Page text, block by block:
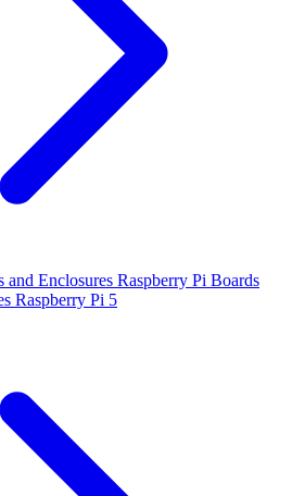
and Enclosures Raspberry Pi Boards
Raspberry Pi 5